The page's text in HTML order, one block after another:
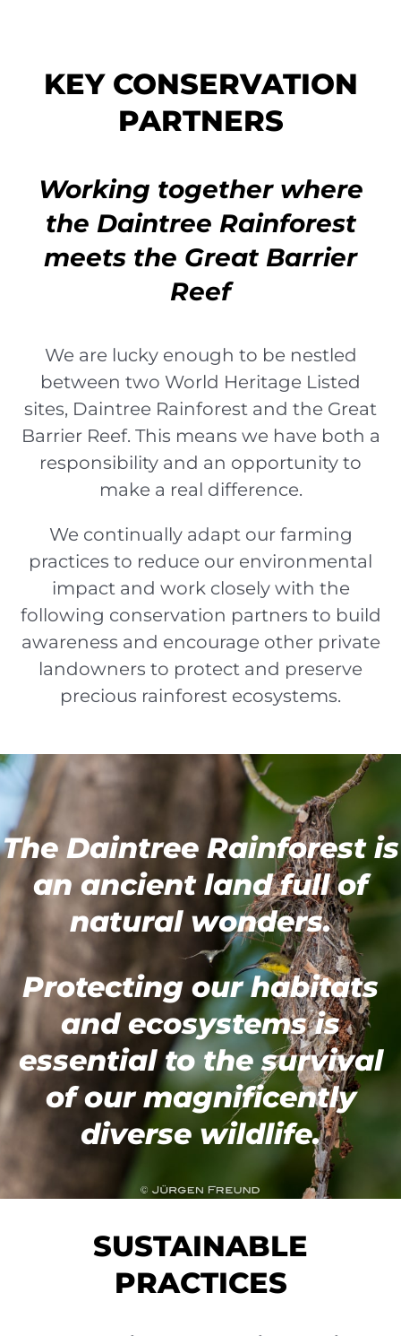
KEY CONSERVATION
PARTNERS
Working together where
the Daintree Rainforest
meets the Great Barrier
Reef
We are lucky enough to be nestled
between two World Heritage Listed
sites, Daintree Rainforest and the Great
Barrier Reef. This means we have both a
responsibility and an opportunity to
make a real difference.
We continually adapt our farming
practices to reduce our environmental
impact and work closely with the
following conservation partners to build
awareness and encourage other private
landowners to protect and preserve
precious rainforest ecosystems.
The Daintree Rainforest is
an ancient land full of
natural wonders.
Protecting our habitats
and ecosystems is
essential to the survival
of our magnificently
diverse wildlife.
SUSTAINABLE
PRACTICES